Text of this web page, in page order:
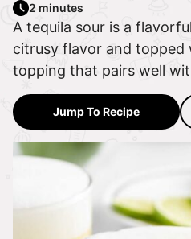
2 minutes
A tequila sour is a
citrusy flavor and
topping that pairs well
Jump To Recipe